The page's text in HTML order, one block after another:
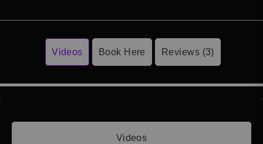
Videos Book Here Reviews (3)
Videos